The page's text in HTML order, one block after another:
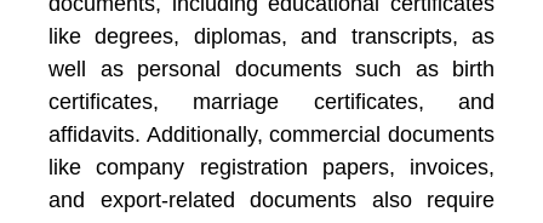
like degrees, diplomas, and transcripts, as
well as personal documents such as birth
certificates, marriage certificates, and
affidavits. Additionally, commercial documents
like company registration papers, invoices,
and export-related documents also require